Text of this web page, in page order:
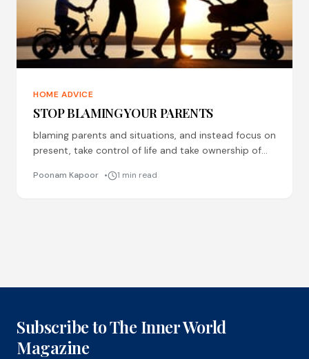
HOME ADVICE
STOP BLAMING YOUR PARENTS
blaming parents and situations, and instead focus on
present, take control of life and take ownership of
social
Poonam Kapoor 1 min read
Subscribe to The Inner World
Magazine